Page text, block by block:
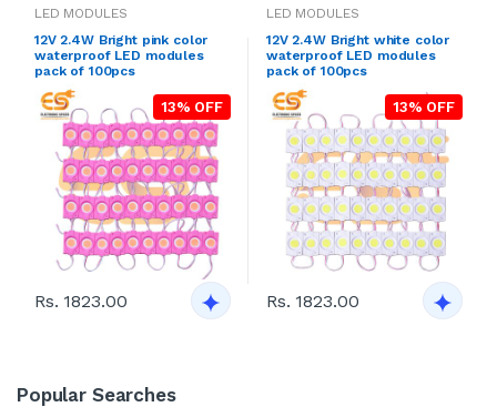
LED MODULES
12V 2.4W Bright pink color
waterproof LED modules
pack of 100pcs
13% OFF
Rs. 1823.00
LED MODULES
12V 2.4W Bright white color
waterproof LED modules
pack of 100pcs
13% OFF
Rs. 1823.00
Popular Searches